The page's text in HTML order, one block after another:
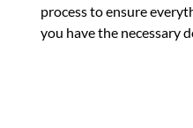
process to ensure
you have the necessary